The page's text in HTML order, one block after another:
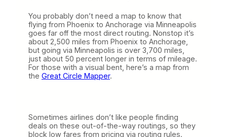
You probably don’t need a map to know that
flying from Phoenix to Anchorage via Minneapolis
goes far off the most direct routing. Nonstop it’s
about 2,500 miles from Phoenix to Anchorage,
but going via Minneapolis is over 3,700 miles,
just about 50 percent longer in terms of mileage.
For those with a visual bent, here’s a map from
the Great Circle Mapper.
Sometimes airlines don’t like people finding
deals on these out-of-the-way routings, so they
block low fares from pricing via routing rules.